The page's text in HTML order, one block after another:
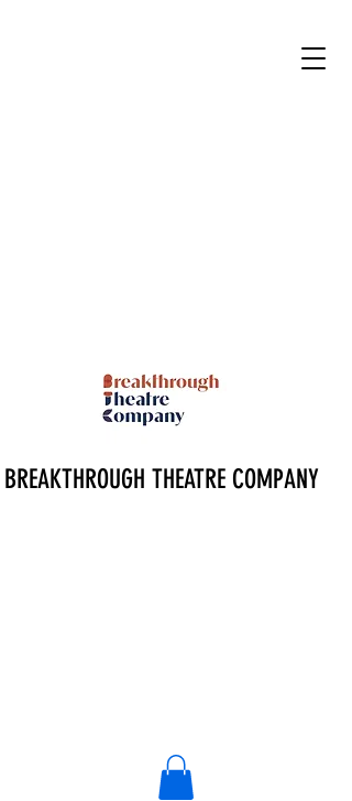
BREAKTHROUGH THEATRE COMPANY